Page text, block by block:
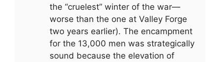
the “cruelest” winter of the war—
worse than the one at Valley Forge
two years earlier). The encampment
for the 13,000 men was strategically
sound because the elevation of